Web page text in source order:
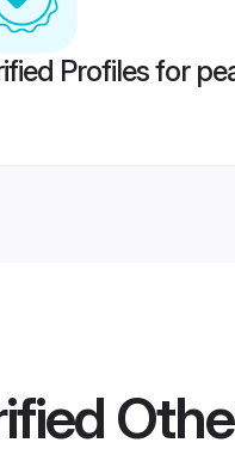
Profiles for